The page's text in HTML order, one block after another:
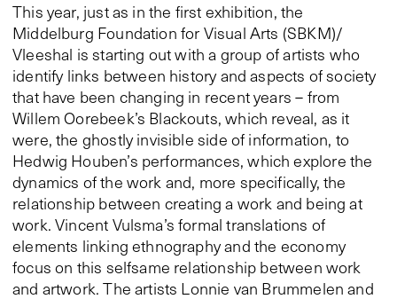
This year, just as in the first exhibition, the
Middelburg Foundation for Visual Arts (SBKM)/
Vleeshal is starting out with a group of artists who
identify links between history and aspects of society
that have been changing in recent years – from
Willem Oorebeek’s Blackouts, which reveal, as it
were, the ghostly invisible side of information, to
Hedwig Houben’s performances, which explore the
dynamics of the work and, more specifically, the
relationship between creating a work and being at
work. Vincent Vulsma’s formal translations of
elements linking ethnography and the economy
focus on this selfsame relationship between work
and artwork. The artists Lonnie van Brummelen and